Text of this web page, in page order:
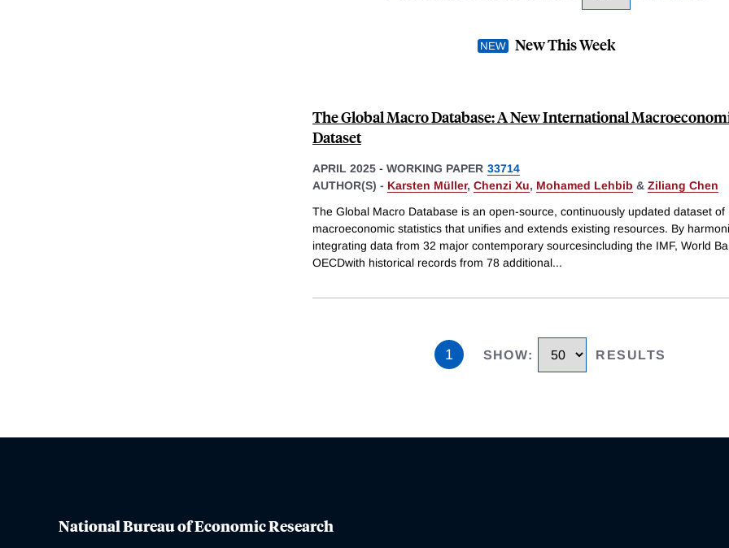
New This Week
The Global Macro Database: A New International
Dataset
APRIL 2025 - WORKING PAPER 33714
AUTHOR(S) - Karsten Müller, Chenzi Xu, Mohamed Lehbib & Ziliang Chen
The Global Macro Database is an open-source, continuously updated dataset of
macroeconomic statistics that unifies and extends existing resources. By
integrating data from 32 major contemporary sourcesincluding the IMF, World
OECDwith historical records from 78 additional...
1 SHOW: RESULTS
National Bureau of Economic Research